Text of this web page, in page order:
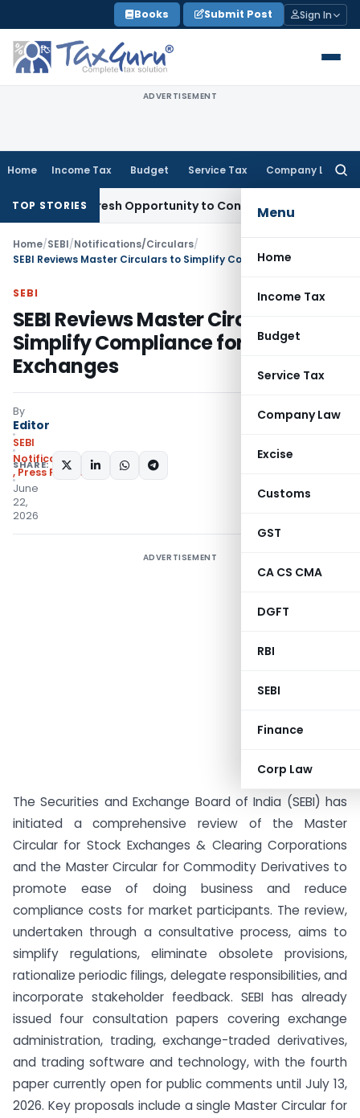
to
content
Books Submit Post Sign In
ADVERTISEMENT
Home Income Tax Budget Service Tax Company Law
Menu
Home
Income Tax
Budget
Service Tax
Company Law
Excise
Customs
GST
CA CS CMA
DGFT
RBI
SEBI
Finance
Corp Law
TOP STORIES
Fresh Opportunity to Condone KVAT Appeal Delay
Home/SEBI/Notifications/Circulars/
SEBI
SEBI Reviews Master Circulars to
Simplify Compliance for Stock
Exchanges
By
Editor
SEBI
Notifications/Circulars
,Press Releases
June
22,
2026
SHARE:
ADVERTISEMENT
The Securities and Exchange Board of India (SEBI) has
initiated a comprehensive review of the Master
Circular for Stock Exchanges & Clearing Corporations
and the Master Circular for Commodity Derivatives to
promote ease of doing business and reduce
compliance costs for market participants. The review,
undertaken through a consultative process, aims to
simplify regulations, eliminate obsolete provisions,
rationalize periodic filings, delegate responsibilities, and
incorporate stakeholder feedback. SEBI has already
issued four consultation papers covering exchange
administration, trading, exchange-traded derivatives,
and trading software and technology, with the fourth
paper currently open for public comments until July 13,
2026. Key proposals include a single Master Circular for